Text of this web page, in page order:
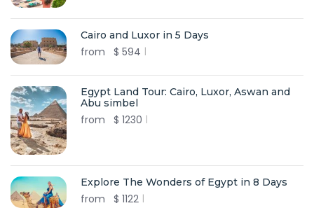
Cairo and Luxor in 5 Days
from $ 594
Egypt Land Tour: Cairo, Luxor, Aswan and
Abu simbel
from $ 1230
Explore The Wonders of Egypt in 8 Days
from $ 1122